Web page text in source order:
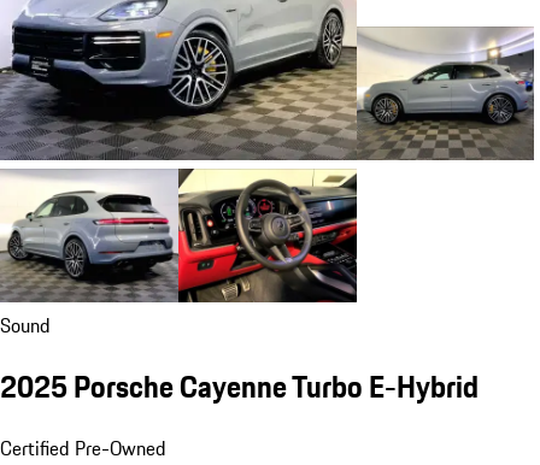
Sound
2025 Porsche Cayenne Turbo E-Hybrid
Certified Pre-Owned